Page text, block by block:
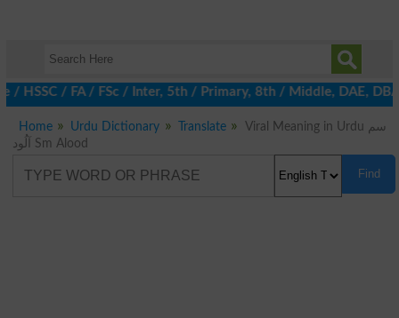
/ FA / FSc / Inter, 5th / Primary, 8th / Middle, DAE,
Home Urdu Dictionary Translate
Viral Meaning in Urdu سم
آلُود Sm Alood
Find